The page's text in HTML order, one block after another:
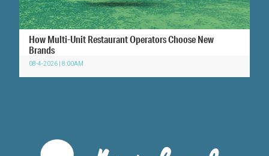
How Multi-Unit Restaurant Operators Choose New
Brands
08-4-2026 | 8:00AM